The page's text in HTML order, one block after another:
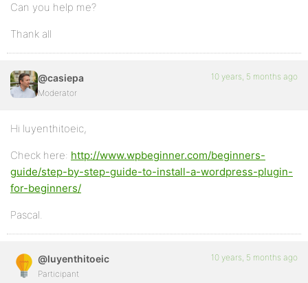
Can you help me?
Thank all
@casiepa
Moderator
10 years, 5 months ago
Hi luyenthitoeic,
Check here: http://www.wpbeginner.com/beginners-
guide/step-by-step-guide-to-install-a-wordpress-plugin-
for-beginners/
Pascal.
@luyenthitoeic
Participant
10 years, 5 months ago